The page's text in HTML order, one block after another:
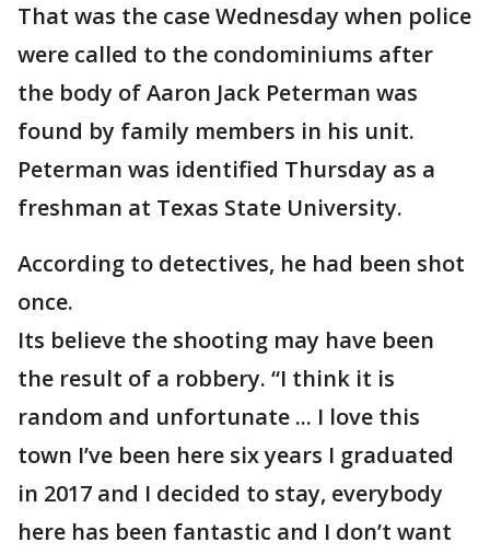
That was the case Wednesday when police
were called to the condominiums after
the body of Aaron Jack Peterman was
found by family members in his unit.
Peterman was identified Thursday as a
freshman at Texas State University.
According to detectives, he had been shot
once.
Its believe the shooting may have been
the result of a robbery. “I think it is
random and unfortunate ... I love this
town I’ve been here six years I graduated
in 2017 and I decided to stay, everybody
here has been fantastic and I don’t want